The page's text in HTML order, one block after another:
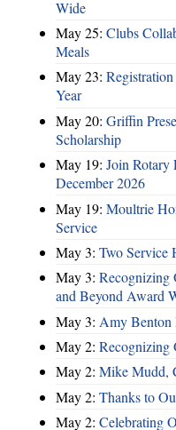
Wide
May 25: Clubs
Meals
May 23:
Year
May 20: Griffin
Scholarship
May 19: Join Rotary
December 2026
May 19: Moultrie
Service
May 3: Two Service
May 3: Recognizing
and Beyond Award
May 3: Amy Benton
May 2: Recognizing
May 2: Mike Mudd,
May 2: Thanks to
May 2: Celebrating